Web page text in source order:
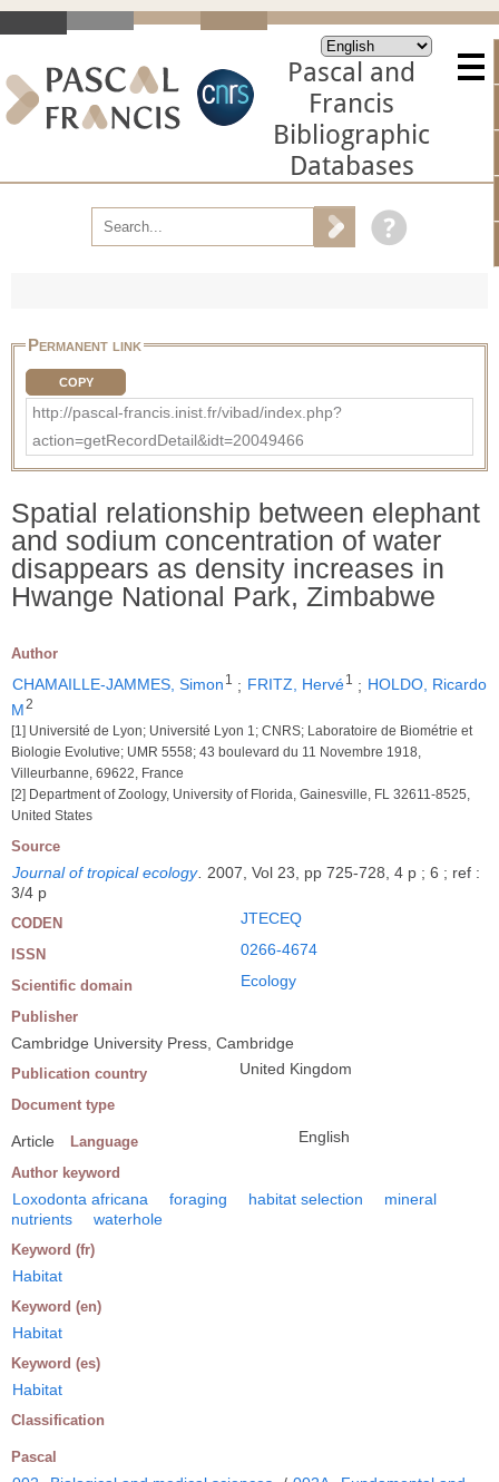
Pascal and
Francis
Bibliographic
Databases
Permanent link
COPY
http://pascal-francis.inist.fr/vibad/index.php?
action=getRecordDetail&idt=20049466
Spatial relationship between elephant
and sodium concentration of water
disappears as density increases in
Hwange National Park, Zimbabwe
Author
CHAMAILLE-JAMMES, Simon 1 ; FRITZ, Hervé1 ; HOLDO, Ricardo
M2
[1] Université de Lyon; Université Lyon 1; CNRS; Laboratoire de Biométrie et
Biologie Evolutive; UMR 5558; 43 boulevard du 11 Novembre 1918,
Villeurbanne, 69622, France
[2] Department of Zoology, University of Florida, Gainesville, FL 32611-8525,
United States
Source
Journal of tropical ecology
2007, Vol 23, pp 725-728, 4 p ; 6 ; ref :
3/4 p
CODEN JTECEQ
ISSN 0266-4674
Scientific domain Ecology
Publisher
Cambridge University Press, Cambridge
Publication country United Kingdom
Document type
Article Language English
Author keyword
Loxodonta africana foraging habitat selection
mineral
nutrients
waterhole
Keyword (fr)
Habitat
Keyword (en)
Habitat
Keyword (es)
Habitat
Classification
Pascal